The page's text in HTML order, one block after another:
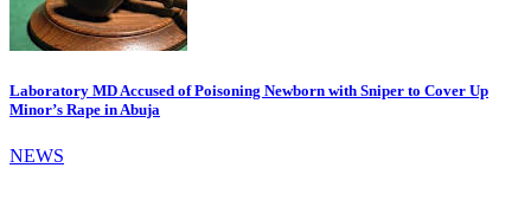
Laboratory MD Accused of Poisoning Newborn with Sniper to Cover Up
Minor’s Rape in Abuja
NEWS